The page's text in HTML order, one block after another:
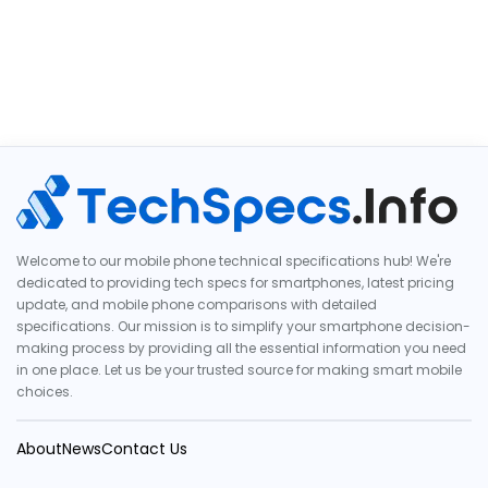
Welcome to our mobile phone technical specifications hub! We're
dedicated to providing tech specs for smartphones, latest pricing
update, and mobile phone comparisons with detailed
specifications. Our mission is to simplify your smartphone decision-
making process by providing all the essential information you need
in one place. Let us be your trusted source for making smart mobile
choices.
AboutNewsContact Us